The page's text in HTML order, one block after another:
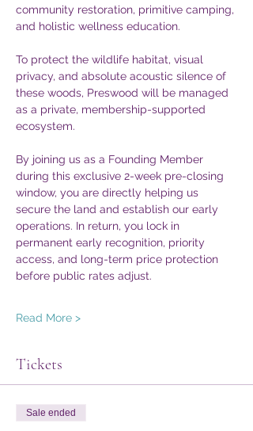
community restoration, primitive camping,
and holistic wellness education.
To protect the wildlife habitat, visual
privacy, and absolute acoustic silence of
these woods, Preswood will be managed
as a private, membership-supported
ecosystem.
By joining us as a Founding Member
during this exclusive 2-week pre-closing
window, you are directly helping us
secure the land and establish our early
operations. In return, you lock in
permanent early recognition, priority
access, and long-term price protection
before public rates adjust.
Read More >
Tickets
Sale ended